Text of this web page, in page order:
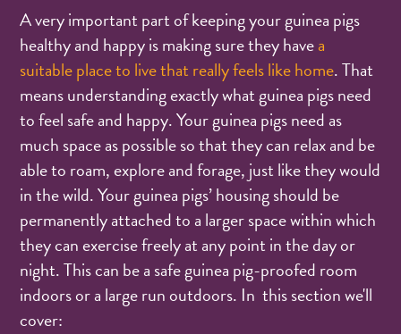
A very important part of keeping your guinea pigs
healthy and happy is making sure they havea
suitable place to live that really feels like home. That
means understanding exactly what guinea pigs need
to feel safe and happy. Your guinea pigs need as
much space as possible so that they can relax and be
able to roam, explore and forage, just like they would
in the wild. Your guinea pigs’ housing should be
permanently attached to a larger space within which
they can exercise freely at any point in the day or
night. This can be a safe guinea pig-proofed room
indoors or a large run outdoors. In this section we'll
cover: